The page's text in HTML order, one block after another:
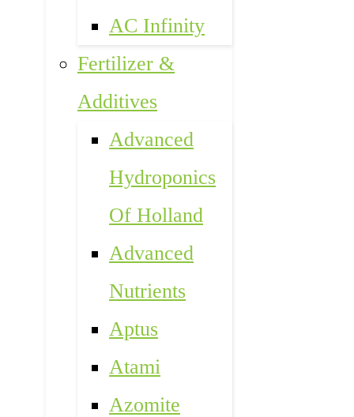
AC Infinity
Fertilizer &
Additives
Advanced
Hydroponics
Of Holland
Advanced
Nutrients
Aptus
Atami
Azomite